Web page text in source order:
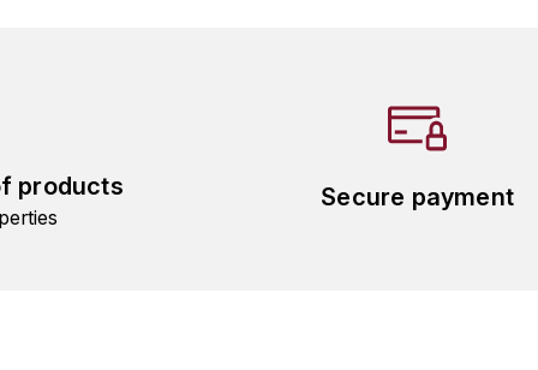
products Secure payment